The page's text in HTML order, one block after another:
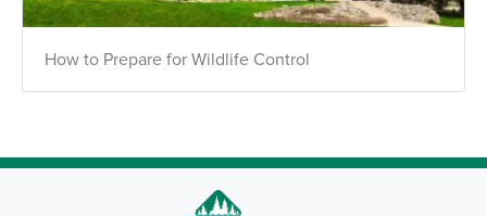
How to Prepare for Wildlife Control